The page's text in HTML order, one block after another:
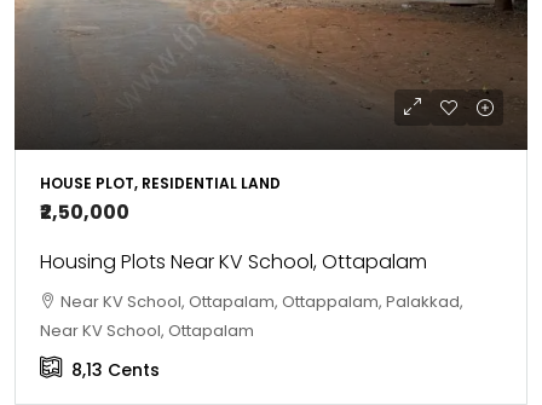
HOUSE PLOT, RESIDENTIAL LAND
₹2,50,000
Housing Plots Near KV School, Ottapalam
Near KV School, Ottapalam, Ottappalam, Palakkad,
Near KV School, Ottapalam
8,13 Cents